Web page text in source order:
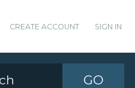
CREATE ACCOUNT SIGN IN
GO